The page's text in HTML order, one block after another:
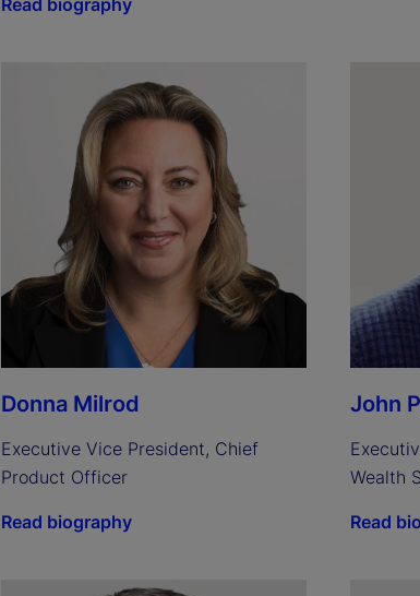
Donna Milrod
Executive Vice President, Chief
Product Officer
Read biography
John
Wealth
Read